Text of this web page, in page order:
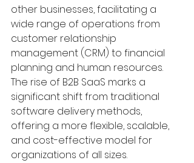
other businesses, facilitating a
wide range of operations from
customer relationship
management (CRM) to financial
planning and human resources.
The rise of B2B SaaS marks a
significant shift from traditional
software delivery methods,
offering a more flexible, scalable,
and cost-effective model for
organizations of all sizes.